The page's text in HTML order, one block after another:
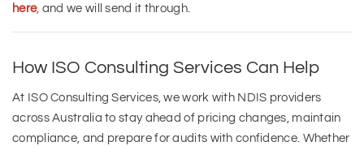
here, and we will send it through.
How ISO Consulting Services Can Help
At ISO Consulting Services, we work with NDIS providers
across Australia to stay ahead of pricing changes, maintain
compliance, and prepare for audits with confidence. Whether